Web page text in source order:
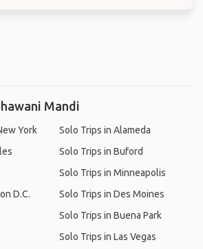
Mandi
York
D.C.
Solo Trips in Alameda
Solo Trips in Buford
Solo Trips in Minneapolis
Solo Trips in Des Moines
Solo Trips in Buena Park
Solo Trips in Las Vegas